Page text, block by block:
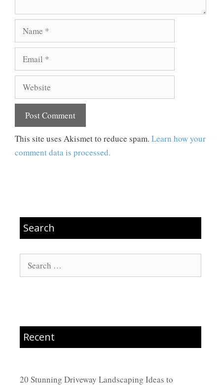
Name
Email
Website
This site uses Akismet to reduce spam. Learn how your
comment data is processed.
Search
Search
for:
Recent
20 Stunning Driveway Landscaping Ideas to